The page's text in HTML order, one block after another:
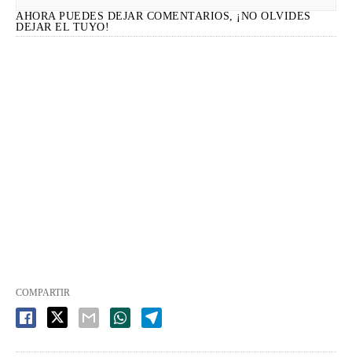
AHORA PUEDES DEJAR COMENTARIOS, ¡NO OLVIDES
DEJAR EL TUYO!
COMPARTIR